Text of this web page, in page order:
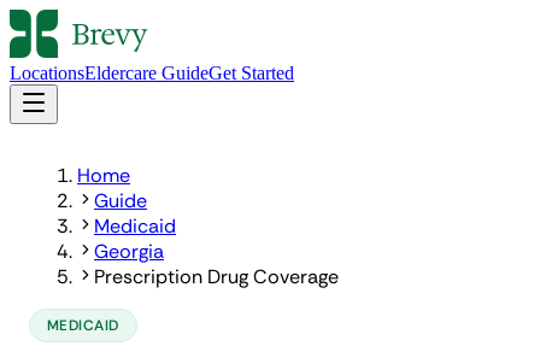
LocationsEldercare GuideGet Started
Home
Guide
Medicaid
Georgia
Prescription Drug Coverage
MEDICAID